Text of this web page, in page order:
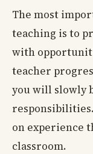
The most
teaching is to
with
teacher
you will slowly
on experience
classroom.